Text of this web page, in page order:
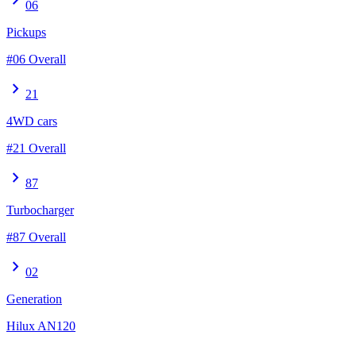
06
Pickups
#06 Overall
chevron_right 21
4WD cars
#21 Overall
chevron_right 87
Turbocharger
#87 Overall
chevron_right 02
Generation
Hilux AN120